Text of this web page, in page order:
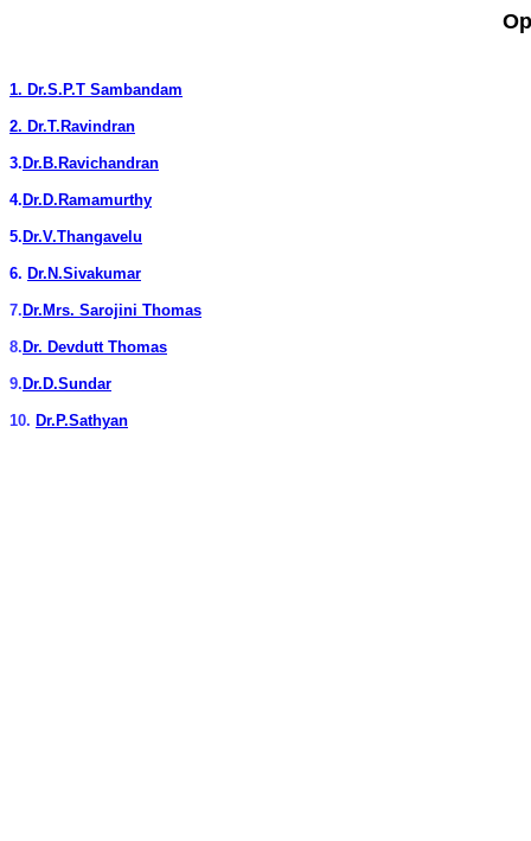
1. Dr.S.P.T Sambandam
2. Dr.T.Ravindran
3. Dr.B.Ravichandran
4. Dr.D.Ramamurthy
5. Dr.V.Thangavelu
6. Dr.N.Sivakumar
7. Dr.Mrs. Sarojini Thomas
8. Dr. Devdutt Thomas
9. Dr.D.Sundar
10. Dr.P.Sathyan